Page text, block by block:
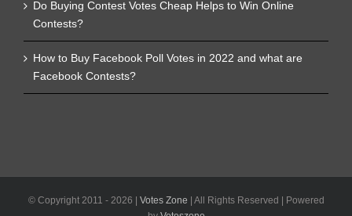
Do Buying Contest Votes Cheap Helps to Win Online
Contests?
How to Buy Facebook Poll Votes in 2022 and what are
Facebook Contests?
© Copyright 2011 - 2026 | Votes Zone | All Rights Reserved | Powered